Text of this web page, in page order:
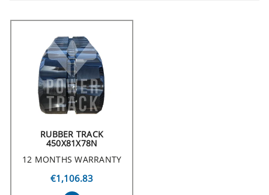
RUBBER TRACK
450X81X78N
12 MONTHS WARRANTY
€1,106.83